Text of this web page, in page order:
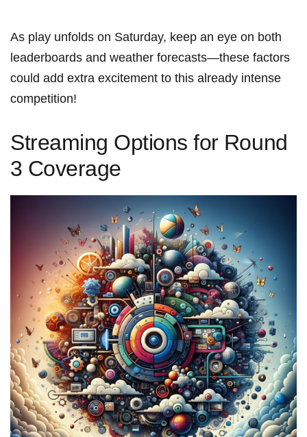
As play unfolds on Saturday,⁤ keep an⁣ eye on both
leaderboards ​and weather forecasts—these factors
could add extra excitement⁤ to‍ this already intense
competition!
Streaming‌ Options for⁤ Round
⁣3 Coverage